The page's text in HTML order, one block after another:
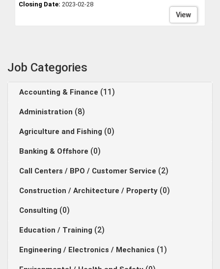
Closing Date: 2023-02-28
View
Job Categories
Accounting & Finance (11)
Administration (8)
Agriculture and Fishing (0)
Banking & Offshore (0)
Call Centers / BPO / Customer Service (2)
Construction / Architecture / Property (0)
Consulting (0)
Education / Training (2)
Engineering / Electronics / Mechanics (1)